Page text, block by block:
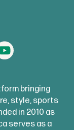
bringing
style, sports
in 2010 as
serves as a